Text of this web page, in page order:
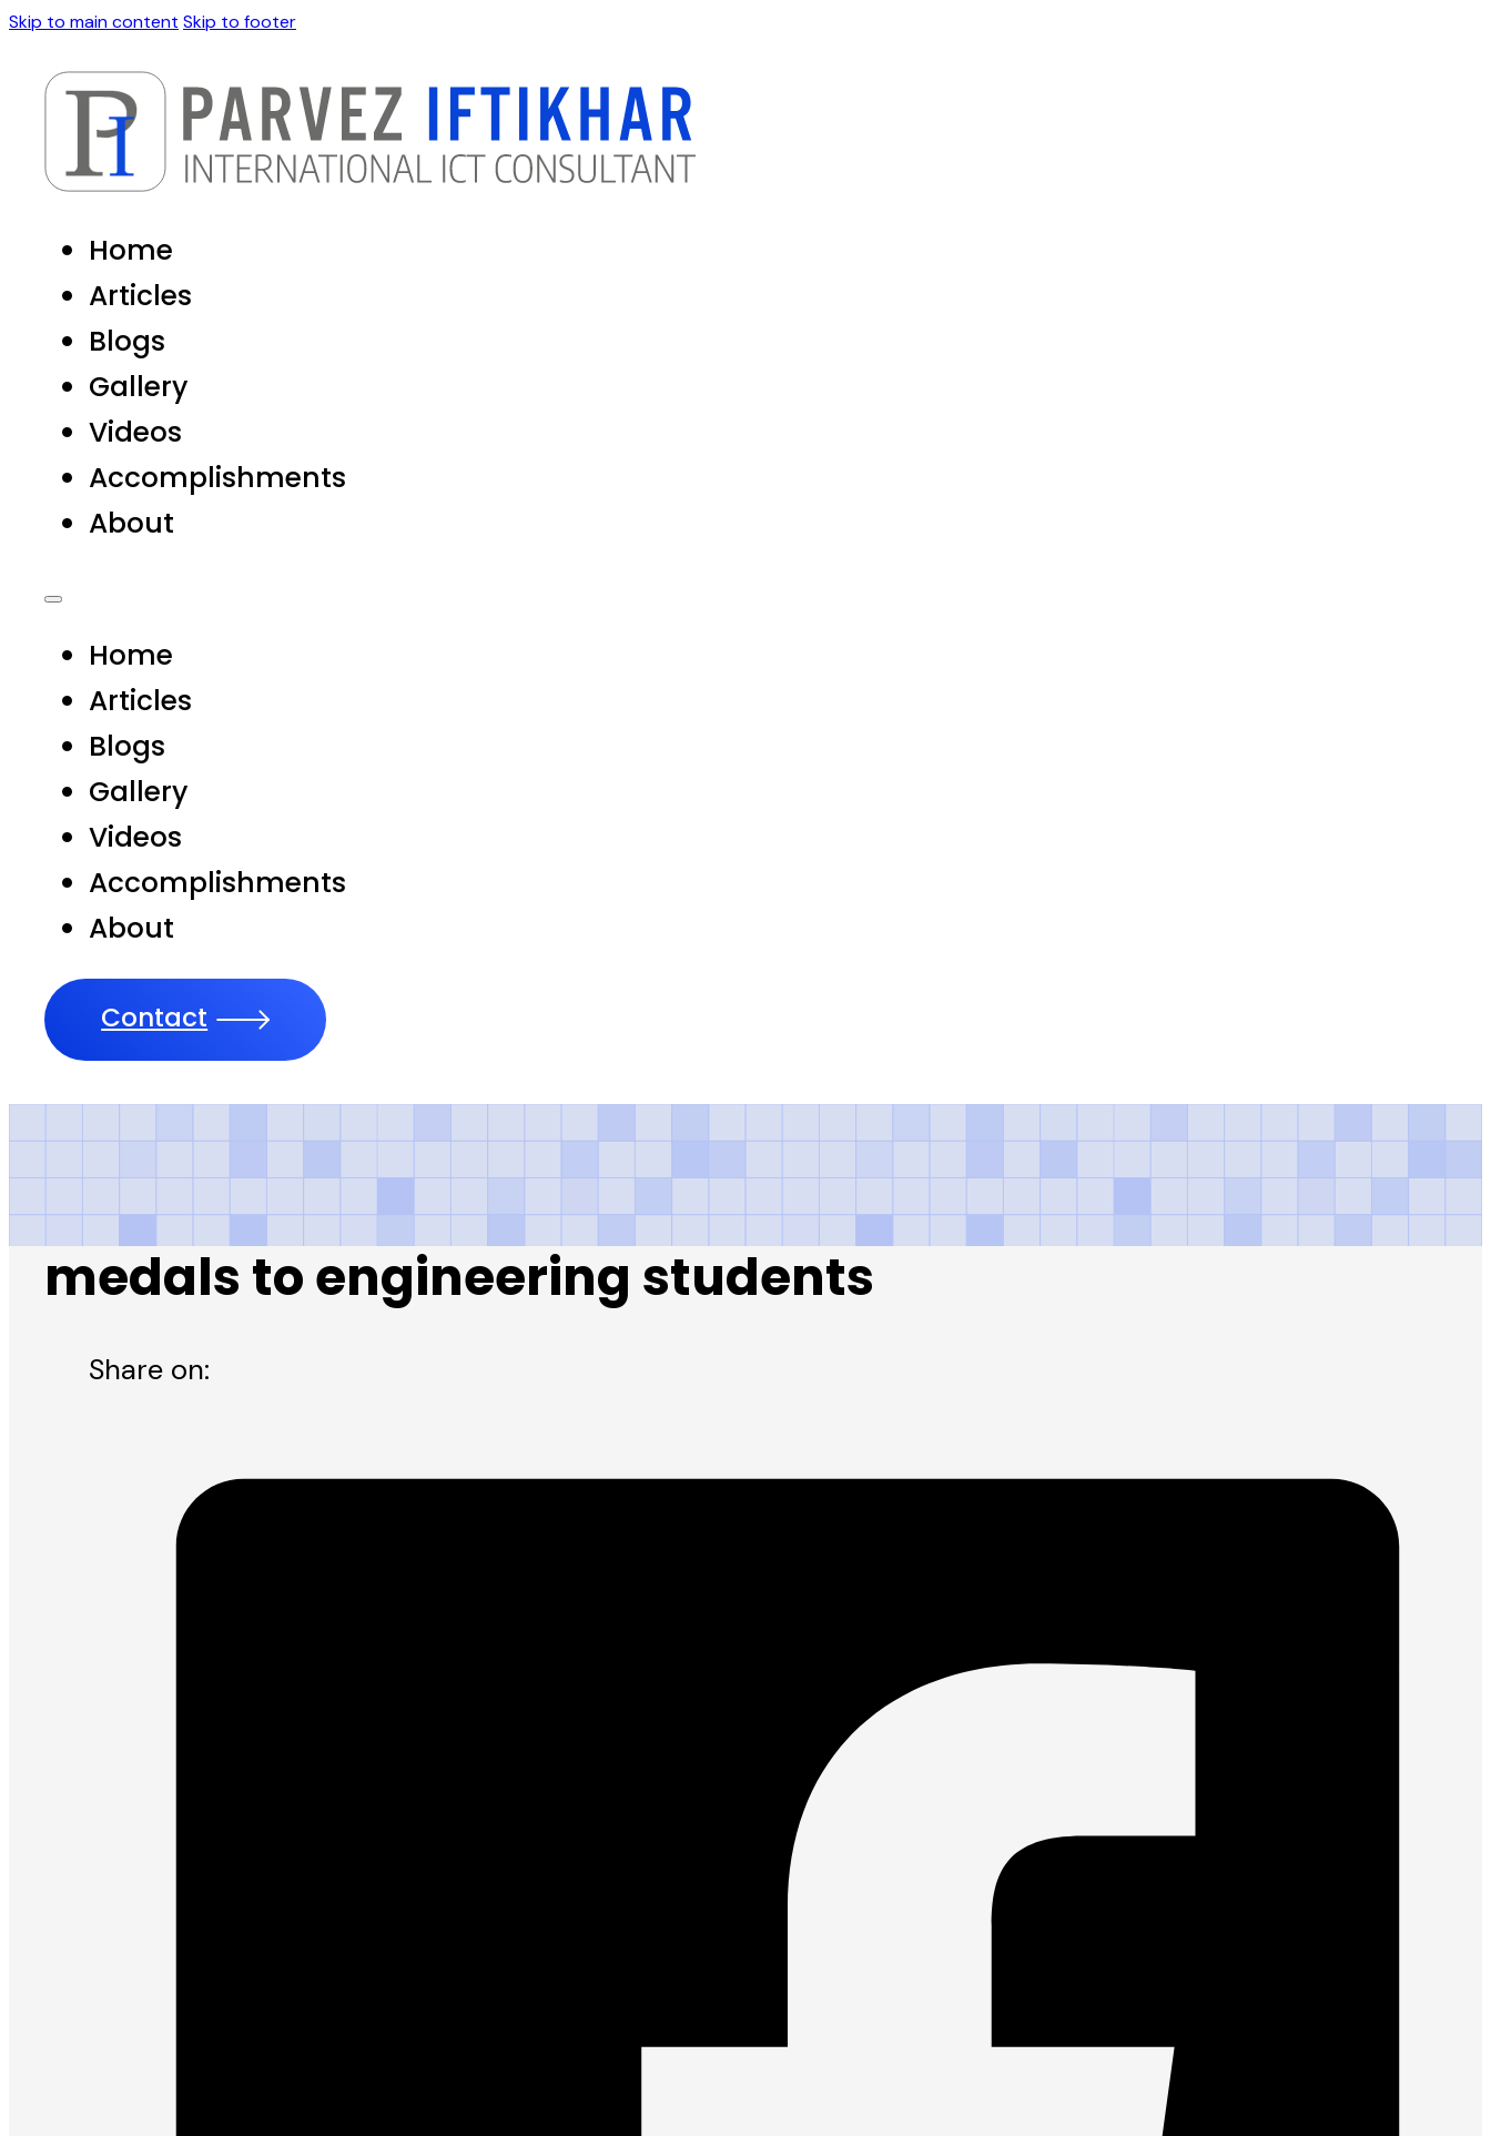
Skip to main content Skip to footer
Home
Articles
Blogs
Gallery
Videos
Accomplishments
About
Home
Articles
Blogs
Gallery
Videos
Accomplishments
About
Contact
Daily Nawa-i-Waqt Karachi – Siemens awards gold
medals to engineering students